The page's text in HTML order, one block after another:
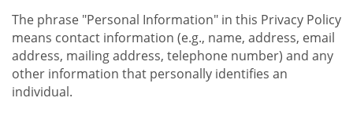
The phrase "Personal Information" in this Privacy Policy
means contact information (e.g., name, address, email
address, mailing address, telephone number) and any
other information that personally identifies an
individual.